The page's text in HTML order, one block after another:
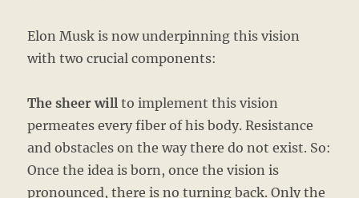
Elon Musk is now underpinning this vision
with two crucial components:
The sheer will to implement this vision
permeates every fiber of his body. Resistance
and obstacles on the way there do not exist. So:
Once the idea is born, once the vision is
pronounced, there is no turning back. Only the